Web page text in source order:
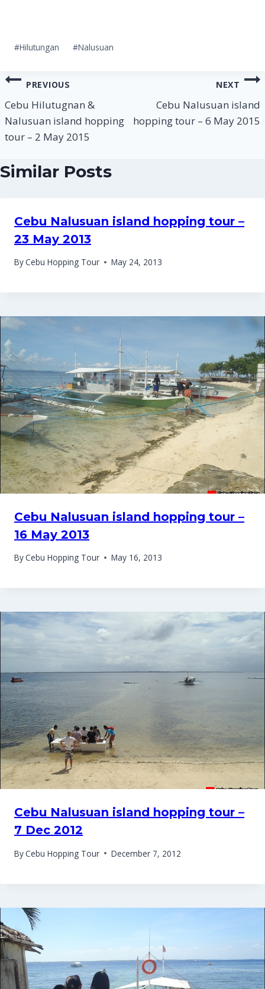
Post
#Hilutungan #Nalusuan
Post
navigation
PREVIOUS
Cebu Hilutugnan &
Nalusuan island hopping
tour – 2 May 2015
NEXT
Cebu Nalusuan island
hopping tour – 6 May 2015
Similar Posts
Cebu Nalusuan island hopping tour –
23 May 2013
ByCebu Hopping Tour May 24, 2013
Cebu Nalusuan island hopping tour –
16 May 2013
ByCebu Hopping Tour May 16, 2013
Cebu Nalusuan island hopping tour –
7 Dec 2012
ByCebu Hopping Tour December 7, 2012